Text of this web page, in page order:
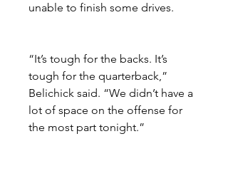
unable to finish some drives.
“It’s tough for the backs. It’s
tough for the quarterback,”
Belichick said. “We didn’t have a
lot of space on the offense for
the most part tonight.”